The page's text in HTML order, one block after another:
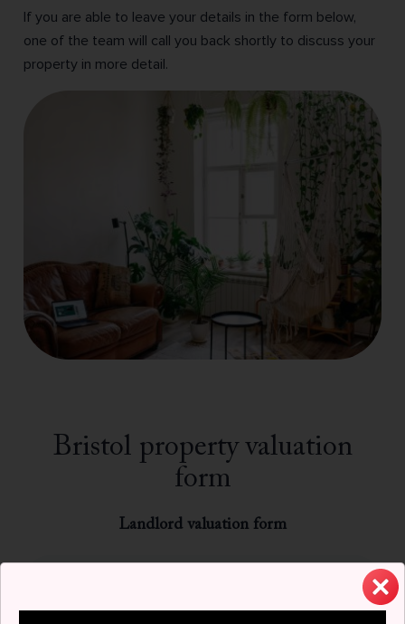
If you are able to leave your details in the form below,
one of the team will call you back shortly to discuss your
property in more detail.
Bristol property valuation
form
Landlord valuation form